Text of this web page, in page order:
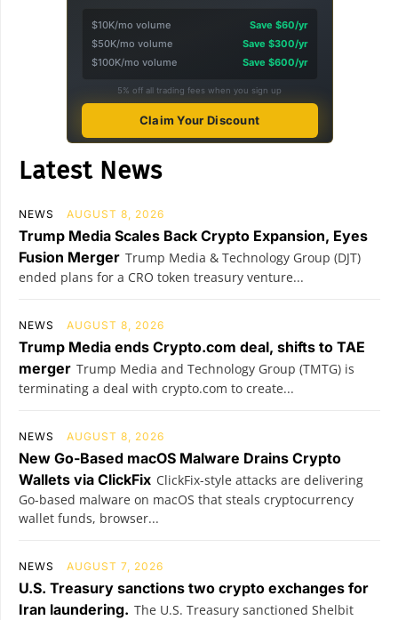
$10K/mo volume
Save $60/yr
$50K/mo volume
Save $300/yr
$100K/mo volume
Save $600/yr
5% off all trading fees when you sign up
Claim Your Discount
Latest News
NEWS AUGUST 8, 2026
Trump Media Scales Back Crypto Expansion, Eyes
Fusion Merger Trump Media & Technology Group (DJT)
ended plans for a CRO token treasury venture...
NEWS AUGUST 8, 2026
Trump Media ends Crypto.com deal, shifts to TAE
merger Trump Media and Technology Group (TMTG) is
terminating a deal with crypto.com to create...
NEWS AUGUST 8, 2026
New Go-Based macOS Malware Drains Crypto
Wallets via ClickFix ClickFix-style attacks are delivering
Go-based malware on macOS that steals cryptocurrency
wallet funds, browser...
NEWS AUGUST 7, 2026
U.S. Treasury sanctions two crypto exchanges for
Iran laundering. The U.S. Treasury sanctioned Shelbit